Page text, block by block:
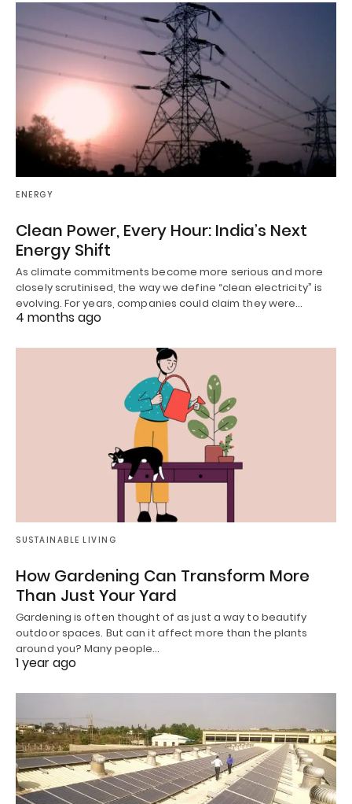
ENERGY
Clean Power, Every Hour: India’s Next
Energy Shift
As climate commitments become more serious and more
closely scrutinised, the way we define “clean electricity” is
evolving. For years, companies could claim they were…
4 months ago
SUSTAINABLE LIVING
How Gardening Can Transform More
Than Just Your Yard
Gardening is often thought of as just a way to beautify
outdoor spaces. But can it affect more than the plants
around you? Many people…
1 year ago